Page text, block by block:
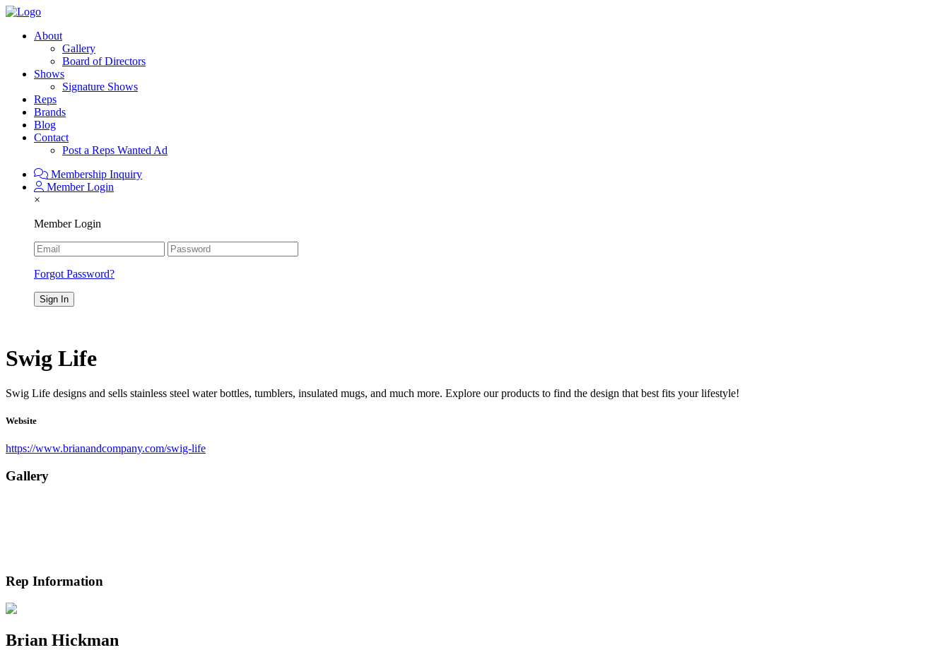
About
Gallery
Board of Directors
Shows
Signature Shows
Reps
Brands
Blog
Contact
Post a Reps Wanted Ad
Membership Inquiry
Member Login
×
Member Login
Forgot Password?
Swig Life
Swig Life designs and sells stainless steel water bottles, tumblers, insulated mugs, and much more. Explore our products to find the design that best fits your lifestyle!
Website
https://www.brianandcompany.com/swig-life
Gallery
Rep Information
Brian Hickman